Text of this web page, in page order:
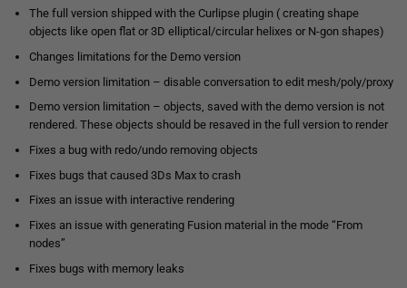
The full version shipped with the Curlipse plugin ( creating shape
objects like open flat or 3D elliptical/circular helixes or N-gon shapes)
Changes limitations for the Demo version
Demo version limitation – disable conversation to edit mesh/poly/proxy
Demo version limitation – objects, saved with the demo version is not
rendered. These objects should be resaved in the full version to render
Fixes a bug with redo/undo removing objects
Fixes bugs that caused 3Ds Max to crash
Fixes an issue with interactive rendering
Fixes an issue with generating Fusion material in the mode “From
nodes”
Fixes bugs with memory leaks